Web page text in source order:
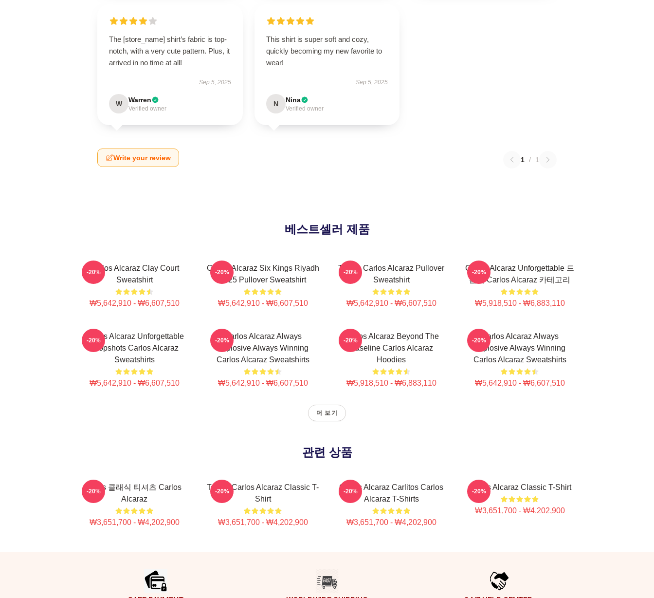
The [store_name] shirt’s fabric is top-
notch, with a very cute pattern. Plus, it
arrived in no time at all!
Sep 5, 2025
W Warren
Verified owner
This shirt is super soft and cozy,
quickly becoming my new favorite to
wear!
Sep 5, 2025
N Nina
Verified owner
Write your review 1 / 1
베스트셀러 제품
Carlos Alcaraz Clay Court
Sweatshirt
₩5,642,910 - ₩6,607,510
-20%
Carlos Alcaraz Six Kings Riyadh
2025 Pullover Sweatshirt
₩5,642,910 - ₩6,607,510
-20%
Tennis Carlos Alcaraz Pullover
Sweatshirt
₩5,642,910 - ₩6,607,510
-20%
Carlos Alcaraz Unforgettable 드
롭샷 Carlos Alcaraz 카테고리
₩5,918,510 - ₩6,883,110
-20%
Carlos Alcaraz Unforgettable
Dropshots Carlos Alcaraz
Sweatshirts
₩5,642,910 - ₩6,607,510
-20%
Carlos Alcaraz Always
Explosive Always Winning
Carlos Alcaraz Sweatshirts
₩5,642,910 - ₩6,607,510
-20%
Carlos Alcaraz Beyond The
Baseline Carlos Alcaraz
Hoodies
₩5,918,510 - ₩6,883,110
-20%
Carlos Alcaraz Always
Explosive Always Winning
Carlos Alcaraz Sweatshirts
₩5,642,910 - ₩6,607,510
-20%
더 보기
관련 상품
Tenis 클래식 티셔츠 Carlos
Alcaraz
₩3,651,700 - ₩4,202,900
-20%
Tennis Carlos Alcaraz Classic T-
Shirt
₩3,651,700 - ₩4,202,900
-20%
Carlos Alcaraz Carlitos Carlos
Alcaraz T-Shirts
₩3,651,700 - ₩4,202,900
-20% Carlos Alcaraz Classic T-Shirt
₩3,651,700 - ₩4,202,900
-20%